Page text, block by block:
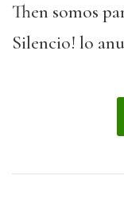
Then somos
Silencio! lo